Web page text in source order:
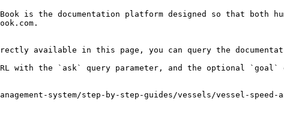
is the documentation platform designed so that both
available in this page, you can query the
with the `ask` query parameter, and the optional `goal`
system/step-by-step-guides/vessels/vessel-speed-